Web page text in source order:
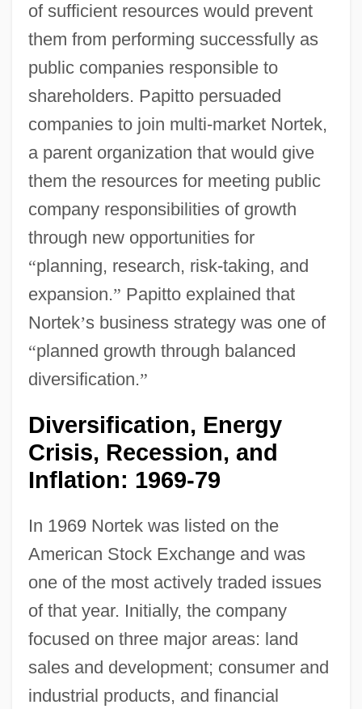
of sufficient resources would prevent
them from performing successfully as
public companies responsible to
shareholders. Papitto persuaded
companies to join multi-market Nortek,
a parent organization that would give
them the resources for meeting public
company responsibilities of growth
through new opportunities for
“planning, research, risk-taking, and
expansion.” Papitto explained that
Nortek’s business strategy was one of
“planned growth through balanced
diversification.”
Diversification, Energy
Crisis, Recession, and
Inflation: 1969-79
In 1969 Nortek was listed on the
American Stock Exchange and was
one of the most actively traded issues
of that year. Initially, the company
focused on three major areas: land
sales and development; consumer and
industrial products, and financial